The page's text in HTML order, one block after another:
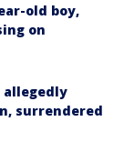
old boy,
on
allegedly
surrendered